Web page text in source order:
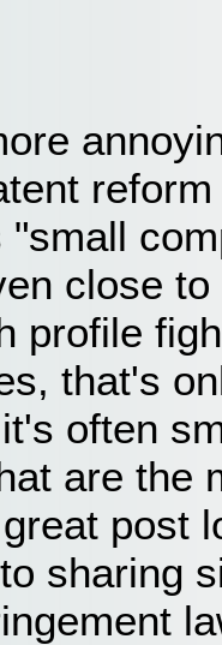
"small
close
profile
that's
often
are the
post
sharing